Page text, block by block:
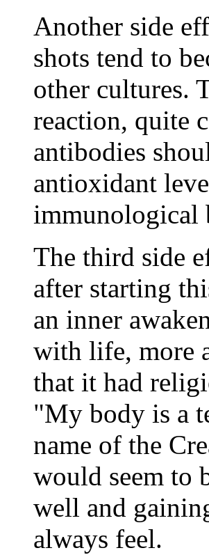
Another side
shots tend to
other cultures.
reaction, quite
antibodies
antioxidant
immunological
The third side
after starting
an inner
with life, more
that it had
"My body is a
name of the
would seem to
well and
always feel.